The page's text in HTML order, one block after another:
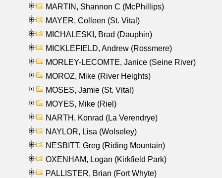
MARTIN, Shannon C (McPhillips)
MAYER, Colleen (St. Vital)
MICHALESKI, Brad (Dauphin)
MICKLEFIELD, Andrew (Rossmere)
MORLEY-LECOMTE, Janice (Seine River)
MOROZ, Mike (River Heights)
MOSES, Jamie (St. Vital)
MOYES, Mike (Riel)
NARTH, Konrad (La Verendrye)
NAYLOR, Lisa (Wolseley)
NESBITT, Greg (Riding Mountain)
OXENHAM, Logan (Kirkfield Park)
PALLISTER, Brian (Fort Whyte)